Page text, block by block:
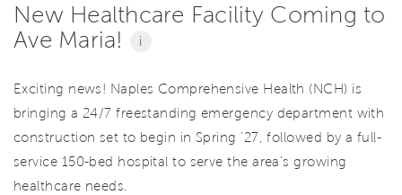
New Healthcare Facility Coming to
Ave Maria!
i
Exciting news! Naples Comprehensive Health (NCH) is
bringing a 24/7 freestanding emergency department with
construction set to begin in Spring '27, followed by a full-
service 150-bed hospital to serve the area's growing
healthcare needs.